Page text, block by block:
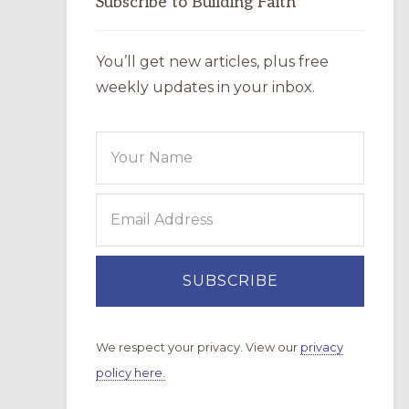
You’ll get new articles, plus free
weekly updates in your inbox.
We respect your privacy. View our privacy
policy here.